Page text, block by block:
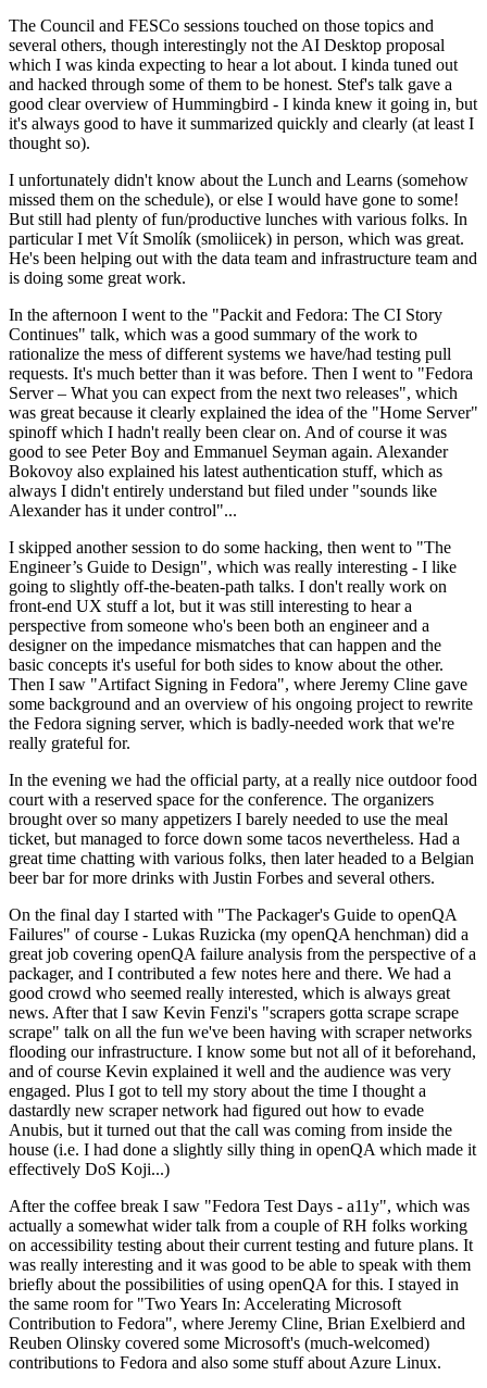
The Council and FESCo sessions touched on those topics and
several others, though interestingly not the AI Desktop proposal
which I was kinda expecting to hear a lot about. I kinda tuned out
and hacked through some of them to be honest. Stef's talk gave a
good clear overview of Hummingbird - I kinda knew it going in, but
it's always good to have it summarized quickly and clearly (at least I
thought so).
I unfortunately didn't know about the Lunch and Learns (somehow
missed them on the schedule), or else I would have gone to some!
But still had plenty of fun/productive lunches with various folks. In
particular I met Vít Smolík (smoliicek) in person, which was great.
He's been helping out with the data team and infrastructure team and
is doing some great work.
In the afternoon I went to the "Packit and Fedora: The CI Story
Continues" talk, which was a good summary of the work to
rationalize the mess of different systems we have/had testing pull
requests. It's much better than it was before. Then I went to "Fedora
Server – What you can expect from the next two releases", which
was great because it clearly explained the idea of the "Home Server"
spinoff which I hadn't really been clear on. And of course it was
good to see Peter Boy and Emmanuel Seyman again. Alexander
Bokovoy also explained his latest authentication stuff, which as
always I didn't entirely understand but filed under "sounds like
Alexander has it under control"...
I skipped another session to do some hacking, then went to "The
Engineer’s Guide to Design", which was really interesting - I like
going to slightly off-the-beaten-path talks. I don't really work on
front-end UX stuff a lot, but it was still interesting to hear a
perspective from someone who's been both an engineer and a
designer on the impedance mismatches that can happen and the
basic concepts it's useful for both sides to know about the other.
Then I saw "Artifact Signing in Fedora", where Jeremy Cline gave
some background and an overview of his ongoing project to rewrite
the Fedora signing server, which is badly-needed work that we're
really grateful for.
In the evening we had the official party, at a really nice outdoor food
court with a reserved space for the conference. The organizers
brought over so many appetizers I barely needed to use the meal
ticket, but managed to force down some tacos nevertheless. Had a
great time chatting with various folks, then later headed to a Belgian
beer bar for more drinks with Justin Forbes and several others.
On the final day I started with "The Packager's Guide to openQA
Failures" of course - Lukas Ruzicka (my openQA henchman) did a
great job covering openQA failure analysis from the perspective of a
packager, and I contributed a few notes here and there. We had a
good crowd who seemed really interested, which is always great
news. After that I saw Kevin Fenzi's "scrapers gotta scrape scrape
scrape" talk on all the fun we've been having with scraper networks
flooding our infrastructure. I know some but not all of it beforehand,
and of course Kevin explained it well and the audience was very
engaged. Plus I got to tell my story about the time I thought a
dastardly new scraper network had figured out how to evade
Anubis, but it turned out that the call was coming from inside the
house (i.e. I had done a slightly silly thing in openQA which made it
effectively DoS Koji...)
After the coffee break I saw "Fedora Test Days - a11y", which was
actually a somewhat wider talk from a couple of RH folks working
on accessibility testing about their current testing and future plans. It
was really interesting and it was good to be able to speak with them
briefly about the possibilities of using openQA for this. I stayed in
the same room for "Two Years In: Accelerating Microsoft
Contribution to Fedora", where Jeremy Cline, Brian Exelbierd and
Reuben Olinsky covered some Microsoft's (much-welcomed)
contributions to Fedora and also some stuff about Azure Linux.